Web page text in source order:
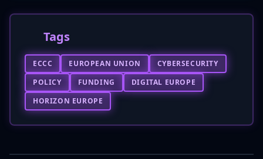
Tags
ECCC EUROPEAN UNION
CYBERSECURITY
POLICY
FUNDING
DIGITAL EUROPE
HORIZON EUROPE